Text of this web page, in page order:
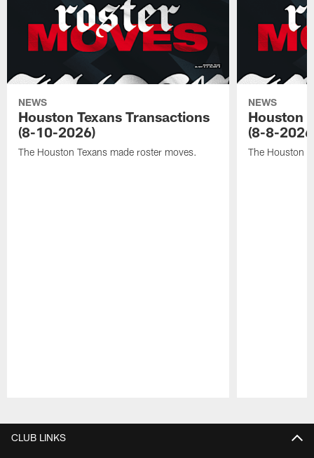
NEWS
Houston Texans Transactions
(8-10-2026)
The Houston Texans made roster moves.
NEWS
Houston
(8-8-
The Houston
CLUB LINKS